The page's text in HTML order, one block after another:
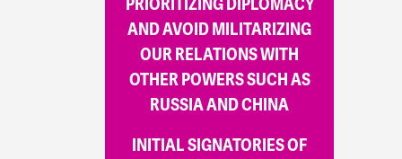
PRIORITIZING DIPLOMACY
AND AVOID MILITARIZING
OUR RELATIONS WITH
OTHER POWERS SUCH AS
RUSSIA AND CHINA
INITIAL SIGNATORIES OF